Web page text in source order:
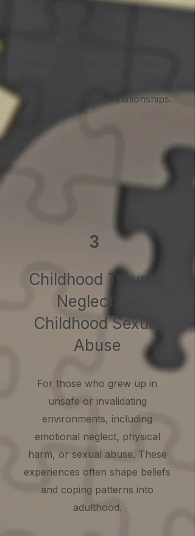
romantic or family relationships.
3
Childhood Trauma,
Neglect, or
Childhood Sexual
Abuse
For those who grew up in
unsafe or invalidating
environments, including
emotional neglect, physical
harm, or sexual abuse. These
experiences often shape beliefs
and coping patterns into
adulthood.